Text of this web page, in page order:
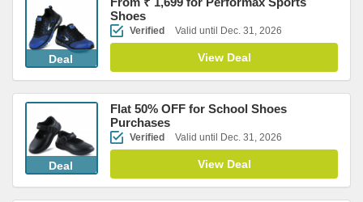
Deal
Shoes
Verified Valid until Dec. 31, 2026
View Deal
Deal
Flat 50% OFF for School Shoes
Purchases
Verified Valid until Dec. 31, 2026
View Deal